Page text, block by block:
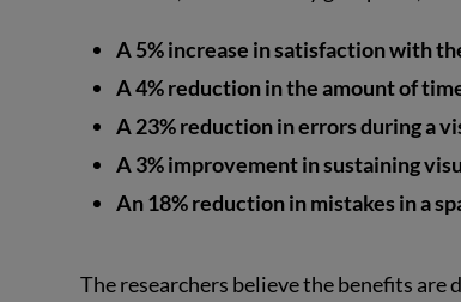
A 5% increase in satisfaction with
A 4% reduction in the amount of
A 23% reduction in errors during a
A 3% improvement in sustaining
An 18% reduction in mistakes in a
The researchers believe the benefits